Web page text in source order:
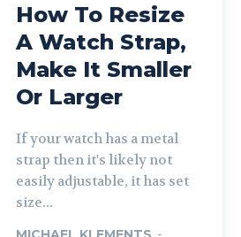
How To Resize
A Watch Strap,
Make It Smaller
Or Larger
If your watch has a metal
strap then it's likely not
easily adjustable, it has set
size...